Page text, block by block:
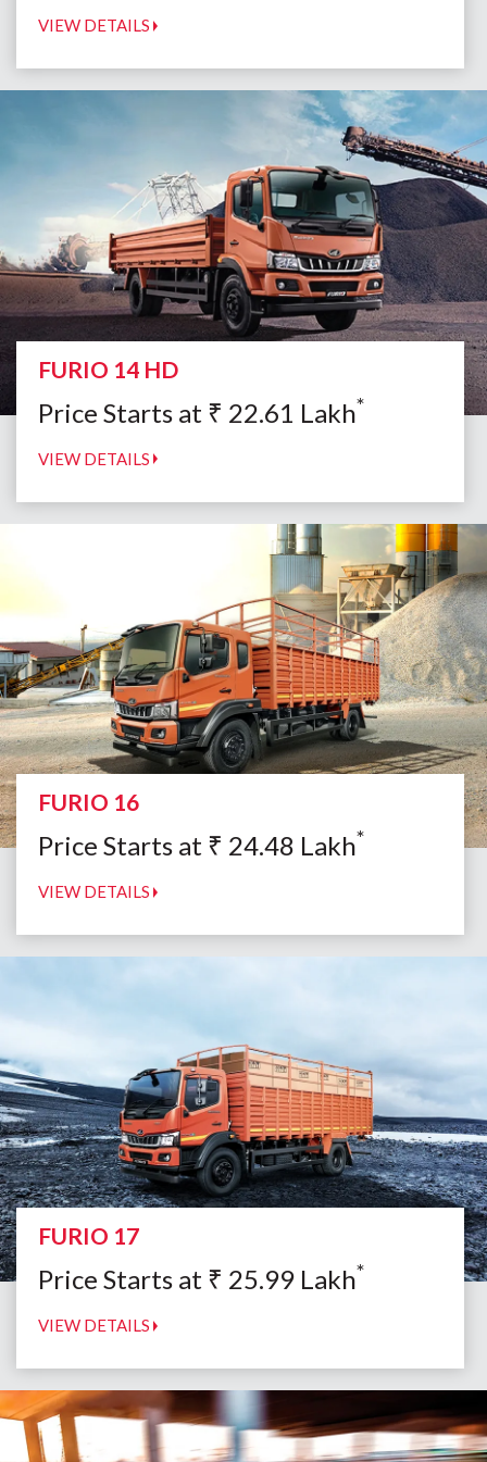
VIEW DETAILS
FURIO 14 HD
Price Starts at ₹ 22.61 Lakh*
VIEW DETAILS
FURIO 16
Price Starts at ₹ 24.48 Lakh*
VIEW DETAILS
FURIO 17
Price Starts at ₹ 25.99 Lakh*
VIEW DETAILS